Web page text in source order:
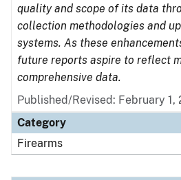
quality and scope of its data
collection methodologies and
systems. As these
future reports aspire to reflect
comprehensive data.
Published/Revised: February 1,
Category
Firearms